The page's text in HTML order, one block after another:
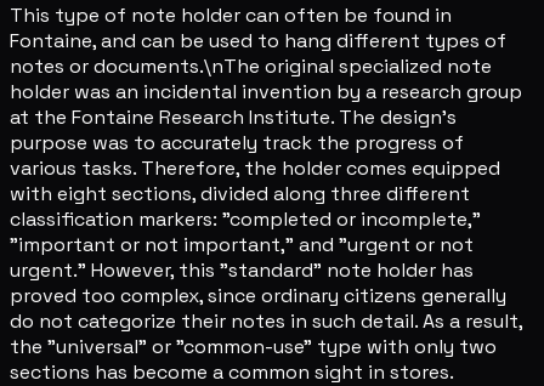
This type of note holder can often be found in
Fontaine, and can be used to hang different types of
notes or documents.\nThe original specialized note
holder was an incidental invention by a research group
at the Fontaine Research Institute. The design's
purpose was to accurately track the progress of
various tasks. Therefore, the holder comes equipped
with eight sections, divided along three different
classification markers: "completed or incomplete,"
"important or not important," and "urgent or not
urgent." However, this "standard" note holder has
proved too complex, since ordinary citizens generally
do not categorize their notes in such detail. As a result,
the "universal" or "common-use" type with only two
sections has become a common sight in stores.